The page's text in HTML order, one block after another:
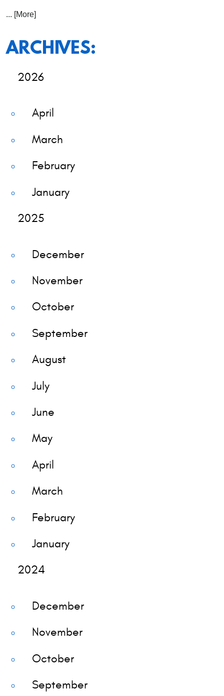
... [More]
ARCHIVES:
2026
April
March
February
January
2025
December
November
October
September
August
July
June
May
April
March
February
January
2024
December
November
October
September